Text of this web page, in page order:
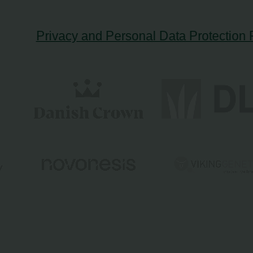
Privacy and Personal Data Protection